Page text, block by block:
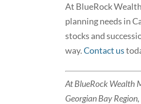
At BlueRock
planning needs in
stocks and
way.Contact us
At BlueRock Wealth
Georgian Bay